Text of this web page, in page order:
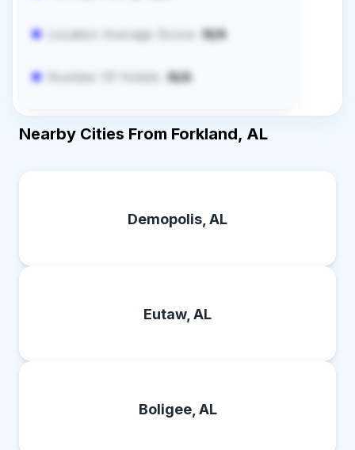
Location Average Score: N/A
Number Of Hotels: N/A
Nearby Cities From Forkland, AL
Demopolis, AL
Eutaw, AL
Boligee, AL